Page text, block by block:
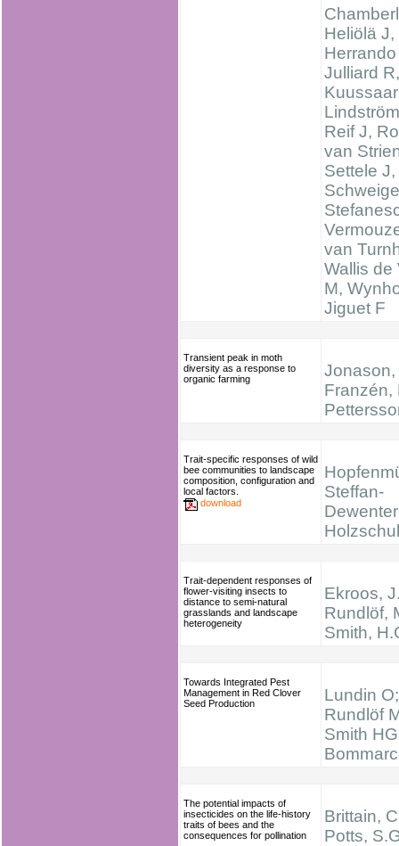
Heliölä J,
Julliard R,
Reif J,
van
Settele J,
van
Wallis de
M,
Jiguet F
Transient peak in moth
diversity as a response to
organic farming
Jonason,
Franzén,
Trait-specific responses of wild
bee communities to landscape
composition, configuration and
local factors.
download
Steffan-
Trait-dependent responses of
flower-visiting insects to
distance to semi-natural
grasslands and landscape
heterogeneity
Ekroos,
Rundlöf,
Smith,
Towards Integrated Pest
Management in Red Clover
Seed Production
Lundin O;
Rundlöf
Smith
The potential impacts of
insecticides on the life-history
traits of bees and the
consequences for pollination
Brittain,
Potts,